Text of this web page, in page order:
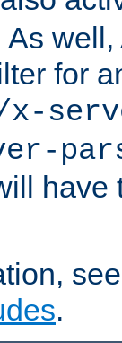
for
have
.